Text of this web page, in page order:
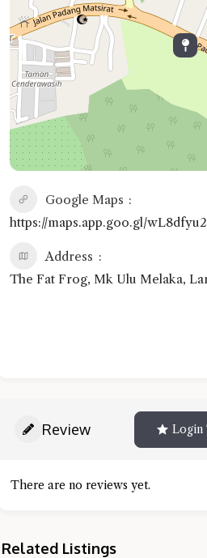
Google Maps
https://maps.app.goo.gl/
Address
The Fat Frog, Mk Ulu Melaka,
Review Login
There are no reviews yet.
Related Listings